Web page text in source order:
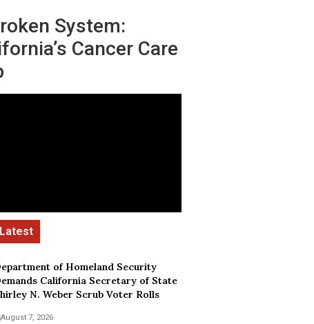
System:
Cancer Care
of Homeland Security
California Secretary of State
N. Weber Scrub Voter Rolls
August 7, 2026